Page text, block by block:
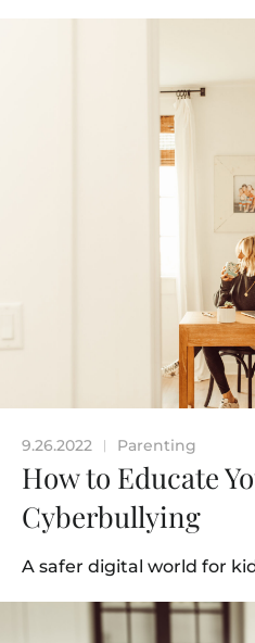
9.26.2022 | Parenting
How to Educate
Cyberbullying
A safer digital world for